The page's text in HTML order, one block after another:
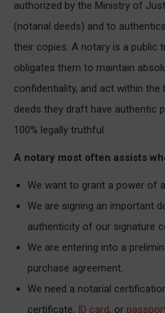
authorized by the Ministry of
(notarial deeds) and to
their copies. A notary is a public
obligates them to maintain
confidentiality, and act within the
deeds they draft have authentic
100% legally truthful.
A notary most often assists
We want to grant a power of
We are signing an important
authenticity of our signature
We are entering into a
purchase agreement.
We need a notarial
certificate, ID card, or